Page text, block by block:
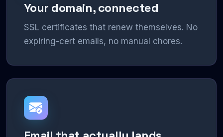
Your domain, connected
SSL certificates that renew themselves. No
expiring-cert emails, no manual chores.